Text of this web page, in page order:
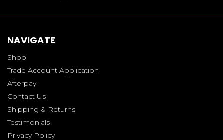
NAVIGATE
Shop
Trade Account Application
Afterpay
Contact Us
Shipping & Returns
Testimonials
Privacy Policy